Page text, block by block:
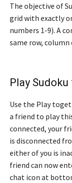
The objective of
grid with exactly
numbers 1-9). A
same row, column
Play
Use the Play
a friend to play
connected, your
is disconnected
either of you is
friend can now
chat icon at